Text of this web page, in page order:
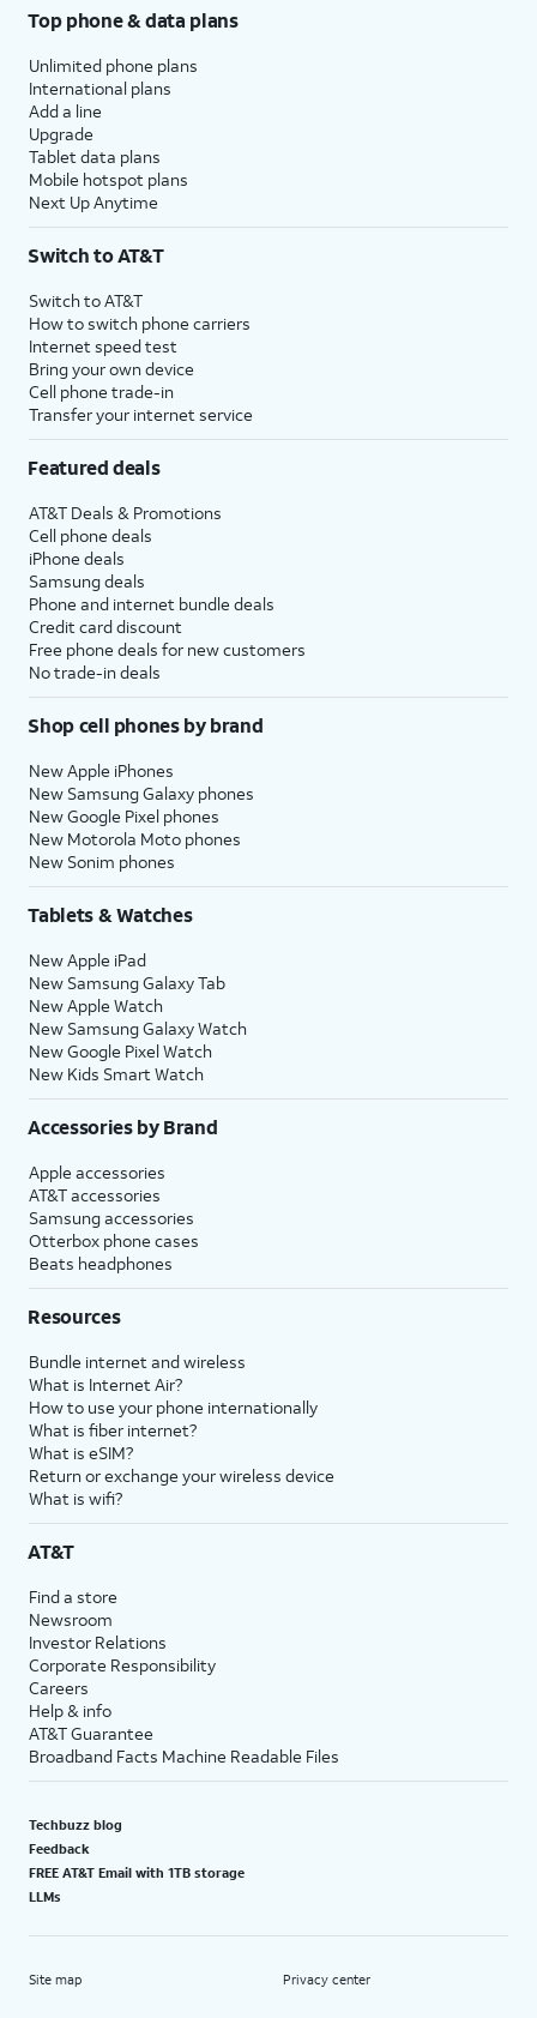
Top phone & data plans
Unlimited phone plans
International plans
Add a line
Upgrade
Tablet data plans
Mobile hotspot plans
Next Up Anytime
Switch to AT&T
Switch to AT&T
How to switch phone carriers
Internet speed test
Bring your own device
Cell phone trade-in
Transfer your internet service
Featured deals
AT&T Deals & Promotions
Cell phone deals
iPhone deals
Samsung deals
Phone and internet bundle deals
Credit card discount
Free phone deals for new customers
No trade-in deals
Shop cell phones by brand
New Apple iPhones
New Samsung Galaxy phones
New Google Pixel phones
New Motorola Moto phones
New Sonim phones
Tablets & Watches
New Apple iPad
New Samsung Galaxy Tab
New Apple Watch
New Samsung Galaxy Watch
New Google Pixel Watch
New Kids Smart Watch
Accessories by Brand
Apple accessories
AT&T accessories
Samsung accessories
Otterbox phone cases
Beats headphones
Resources
Bundle internet and wireless
What is Internet Air?
How to use your phone internationally
What is fiber internet?
What is eSIM?
Return or exchange your wireless device
What is wifi?
AT&T
Find a store
Newsroom
Investor Relations
Corporate Responsibility
Careers
Help & info
AT&T Guarantee
Broadband Facts Machine Readable Files
Techbuzz blog
Feedback
FREE AT&T Email with 1TB storage
LLMs
Site map Privacy center